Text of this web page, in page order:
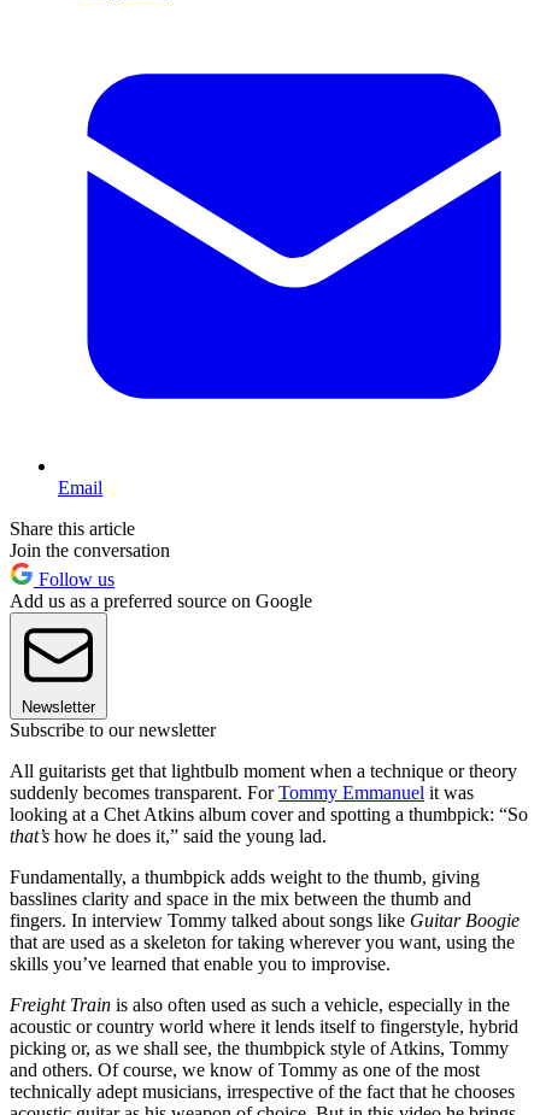
Email
Share this article
Join the conversation
Follow us
Add us as a preferred source on Google
Newsletter
Subscribe to our newsletter
All guitarists get that lightbulb moment when a technique or theory
suddenly becomes transparent. ForTommy Emmanuel it was
looking at a Chet Atkins album cover and spotting a thumbpick: “So
that’s how he does it,” said the young lad.
Fundamentally, a thumbpick adds weight to the thumb, giving
basslines clarity and space in the mix between the thumb and
fingers. In interview Tommy talked about songs like Guitar Boogie
that are used as a skeleton for taking wherever you want, using the
skills you’ve learned that enable you to improvise.
Freight Train is also often used as such a vehicle, especially in the
acoustic or country world where it lends itself to fingerstyle, hybrid
picking or, as we shall see, the thumbpick style of Atkins, Tommy
and others. Of course, we know of Tommy as one of the most
technically adept musicians, irrespective of the fact that he chooses